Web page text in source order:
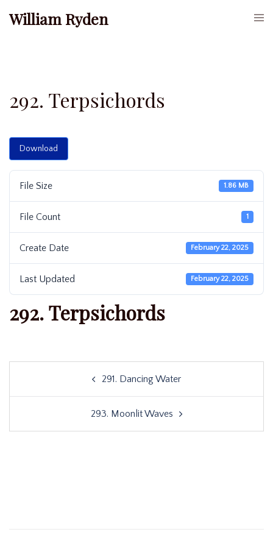
William Ryden
292. Terpsichords
Download
File Size 1.86 MB
File Count 1
Create Date February 22, 2025
Last Updated February 22, 2025
292. Terpsichords
291. Dancing Water
293. Moonlit Waves